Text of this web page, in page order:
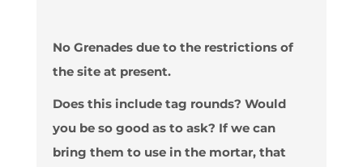
No Grenades due to the restrictions of
the site at present.
Does this include tag rounds? Would
you be so good as to ask? If we can
bring them to use in the mortar, that